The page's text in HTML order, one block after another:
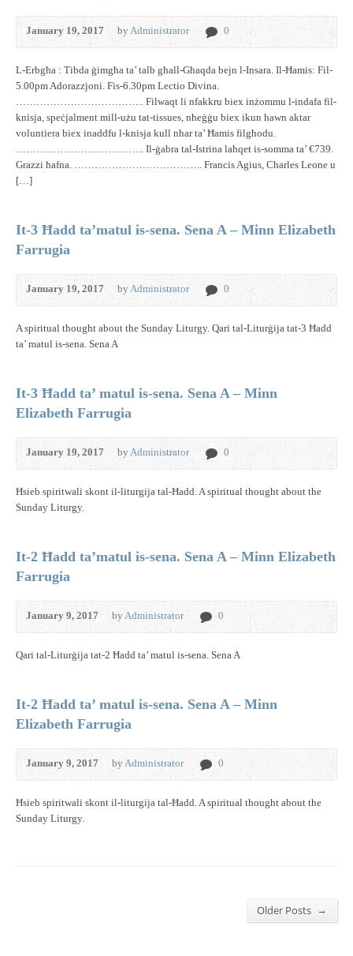
January 19, 2017 byAdministrator 0
L-Erbgħa : Tibda ġimgħa ta’ talb għall-Għaqda bejn l-Insara. Il-Ħamis: Fil-
5.00pm Adorazzjoni. Fis-6.30pm Lectio Divina.
……………………………….. Filwaqt li nfakkru biex inżommu l-indafa fil-
knisja, speċjalment mill-użu tat-tissues, nħeġġu biex ikun hawn aktar
voluntiera biex inaddfu l-knisja kull nhar ta’ Ħamis filgħodu.
……………………………….. Il-ġabra tal-Istrina laħqet is-somma ta’ €739.
Grazzi ħafna. ……………………………….. Francis Agius, Charles Leone u
[…]
It-3 Ħadd ta’matul is-sena. Sena A – Minn Elizabeth
Farrugia
January 19, 2017 byAdministrator 0
A spiritual thought about the Sunday Liturgy. Qari tal-Liturġija tat-3 Ħadd
ta’ matul is-sena. Sena A
It-3 Ħadd ta’ matul is-sena. Sena A – Minn
Elizabeth Farrugia
January 19, 2017 byAdministrator 0
Ħsieb spiritwali skont il-liturgija tal-Ħadd. A spiritual thought about the
Sunday Liturgy.
It-2 Ħadd ta’matul is-sena. Sena A – Minn Elizabeth
Farrugia
January 9, 2017 byAdministrator 0
Qari tal-Liturġija tat-2 Ħadd ta’ matul is-sena. Sena A
It-2 Ħadd ta’ matul is-sena. Sena A – Minn
Elizabeth Farrugia
January 9, 2017 byAdministrator 0
Ħsieb spiritwali skont il-liturgija tal-Ħadd. A spiritual thought about the
Sunday Liturgy.
Older Posts →